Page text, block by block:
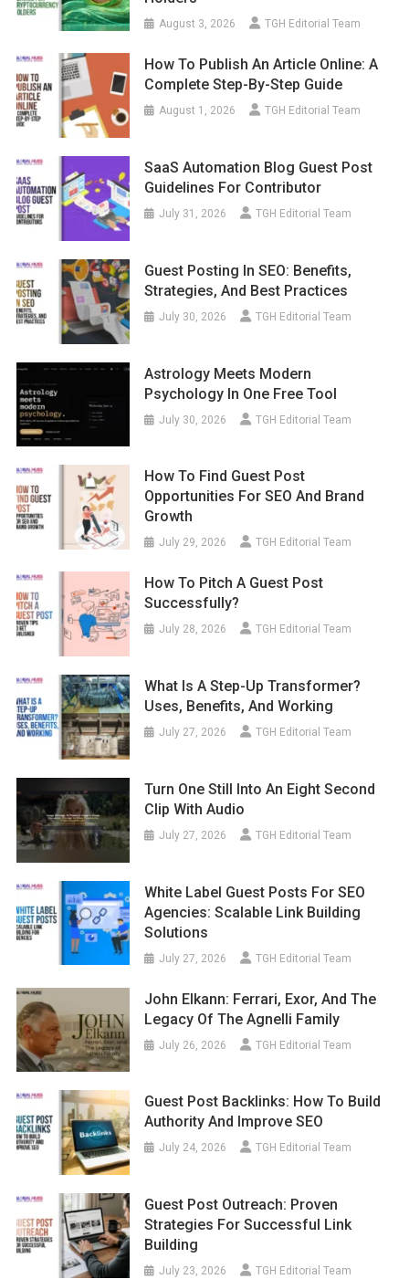
August 3, 2026 TGH Editorial Team
How To Publish An Article Online: A
Complete Step-By-Step Guide
August 1, 2026 TGH Editorial Team
SaaS Automation Blog Guest Post
Guidelines For Contributor
July 31, 2026 TGH Editorial Team
Guest Posting In SEO: Benefits,
Strategies, And Best Practices
July 30, 2026 TGH Editorial Team
Astrology Meets Modern
Psychology In One Free Tool
July 30, 2026 TGH Editorial Team
How To Find Guest Post
Opportunities For SEO And Brand
Growth
July 29, 2026 TGH Editorial Team
How To Pitch A Guest Post
Successfully?
July 28, 2026 TGH Editorial Team
What Is A Step-Up Transformer?
Uses, Benefits, And Working
July 27, 2026 TGH Editorial Team
Turn One Still Into An Eight Second
Clip With Audio
July 27, 2026 TGH Editorial Team
White Label Guest Posts For SEO
Agencies: Scalable Link Building
Solutions
July 27, 2026 TGH Editorial Team
John Elkann: Ferrari, Exor, And The
Legacy Of The Agnelli Family
July 26, 2026 TGH Editorial Team
Guest Post Backlinks: How To Build
Authority And Improve SEO
July 24, 2026 TGH Editorial Team
Guest Post Outreach: Proven
Strategies For Successful Link
Building
July 23, 2026 TGH Editorial Team